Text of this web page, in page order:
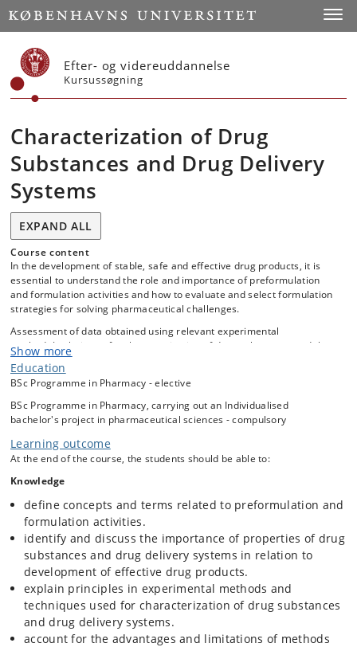
Start
Efter- og videreuddannelse
Kursussøgning
Characterization of Drug
Substances and Drug Delivery
Systems
EXPAND ALL
Course content
In the development of stable, safe and effective drug products, it is
essential to understand the role and importance of preformulation
and formulation activities and how to evaluate and select formulation
strategies for solving pharmaceutical challenges.
Assessment of data obtained using relevant experimental
methods/techniques for characterization of drug substances and the
performance of drug delivery systems is crucial in various areas
within pharmaceutical sciences.
techniques, drug manufacturing, ADME and medicinal chemistry, will
profit from attending the course.
The course will focus on interplay between the drug candidate
physicochemical properties and drug-ability and discuss how
solubility, lipophilicity, pKa, stability and solid state properties affect
the in vivo fate as well as selection of formulation design strategies.
The course will cover selected drug delivery systems including
properties and effect of relevant excipients, e.g. cyclodextrins,
prodrugs and nanoparticulate systems. Emphasis will be on evaluation
of drug delivery systems to optimize the bioperformance and not to
give a comprehensive overview of various drug delivery systems.
The course will include separation-based, spectroscopic, thermal and
microscopic methods, X-ray scattering techniques, titrations and
dissolution/release methods for characterization of drug substances,
excipients and drug delivery systems.
Show more
Education
BSc Programme in Pharmacy - elective
BSc Programme in Pharmacy, carrying out an Individualised
bachelor's project in pharmaceutical sciences - compulsory
Learning outcome
At the end of the course, the students should be able to:
Knowledge
define concepts and terms related to preformulation and
formulation activities.
identify and discuss the importance of properties of drug
substances and drug delivery systems in relation to
development of effective drug products.
explain principles in experimental methods and
techniques used for characterization of drug substances
and drug delivery systems.
account for the advantages and limitations of methods